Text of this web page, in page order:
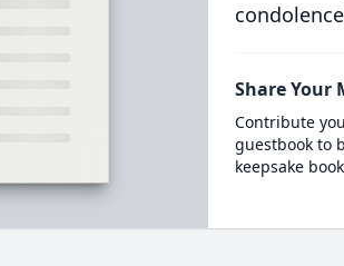
Share Your
Contribute
guestbook to
keepsake